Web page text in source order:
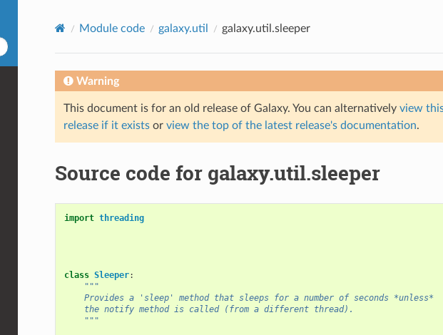
Module code galaxy.util galaxy.util.sleeper
Warning
This document is for an old release of Galaxy. You can alternatively view
release if it existsor view the top of the latest release's documentation.
Source code for galaxy.util.sleeper
import threading
class Sleeper:
"""
    Provides a 'sleep' method that sleeps for a number of seconds *unless*
    the notify method is called (from a different thread).
    """